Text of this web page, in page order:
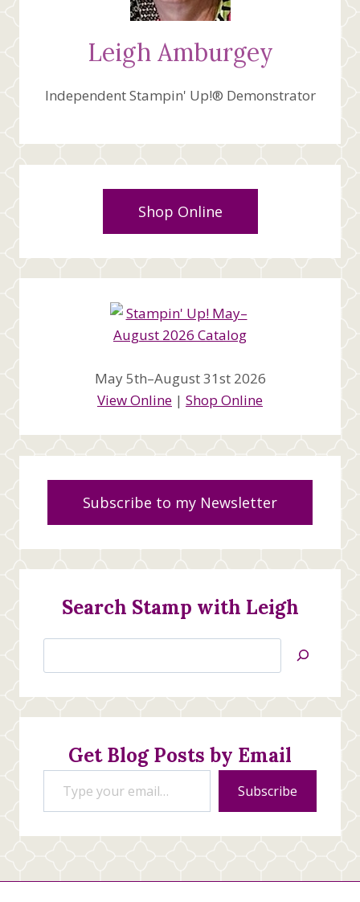
Leigh Amburgey
Independent Stampin' Up!® Demonstrator
Shop Online
May 5th–August 31st 2026
View Online | Shop Online
Subscribe to my Newsletter
Search Stamp with Leigh
Jan’s
Creations
Get Blog Posts by Email
Type your email…
Subscribe